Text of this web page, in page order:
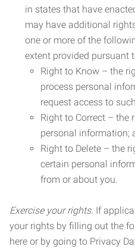
in states that have
may have additional
one or more of the
extent provided pursuant
Right to Know – the
process personal
request access to
Right to Correct – the
personal information;
Right to Delete – the
certain personal
from or about you.
Exercise your rights. If
your rights by filling out the
here or by going to Privacy